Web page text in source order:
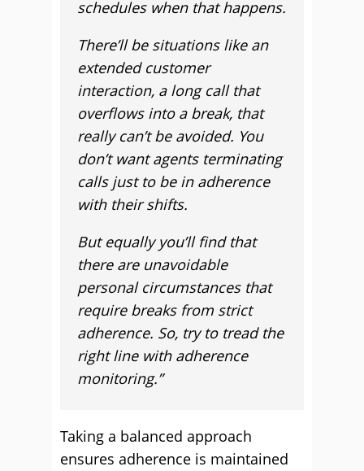
schedules when that happens.
There’ll be situations like an
extended customer
interaction, a long call that
overflows into a break, that
really can’t be avoided. You
don’t want agents terminating
calls just to be in adherence
with their shifts.
But equally you’ll find that
there are unavoidable
personal circumstances that
require breaks from strict
adherence. So, try to tread the
right line with adherence
monitoring.”
Taking a balanced approach
ensures adherence is maintained